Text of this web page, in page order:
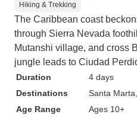
Hiking & Trekking
The Caribbean coast
through Sierra Nevada
Mutanshi village, and cross
jungle leads to Ciudad
Duration
4 days
Destinations
Santa Marta
Age Range
Ages 10+